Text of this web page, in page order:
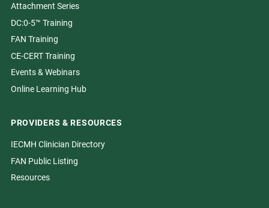
Attachment Series
DC:0-5™ Training
FAN Training
CE-CERT Training
Events & Webinars
Online Learning Hub
PROVIDERS & RESOURCES
IECMH Clinician Directory
FAN Public Listing
Resources